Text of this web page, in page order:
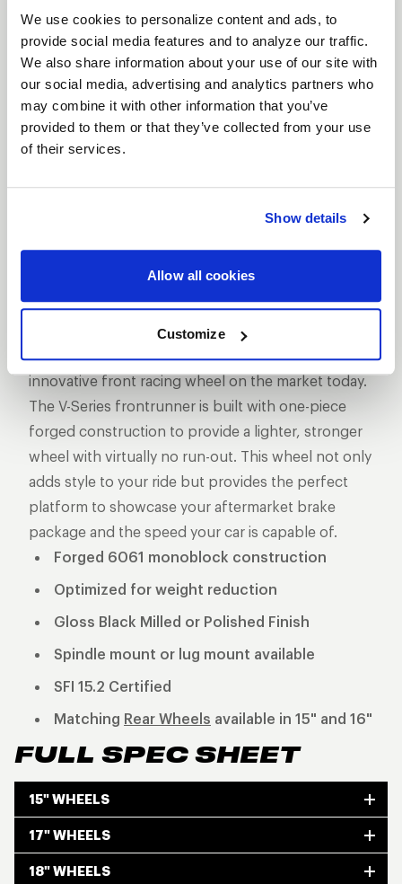
We use cookies to personalize content and ads, to
provide social media features and to analyze our traffic.
We also share information about your use of our site with
our social media, advertising and analytics partners who
may combine it with other information that you’ve
provided to them or that they’ve collected from your use
of their services.
Show details
Allow all cookies
Customize
SHOW OFF YOUR RIDE
WITH WELD
FRONTRUNNER
DESCRIPTION
WELD Racing’s lightest professional drag race front
wheel is the result of almost a year of design and
engineering exercises to create the most
innovative front racing wheel on the market today.
The V-Series frontrunner is built with one-piece
forged construction to provide a lighter, stronger
wheel with virtually no run-out. This wheel not only
adds style to your ride but provides the perfect
platform to showcase your aftermarket brake
package and the speed your car is capable of.
Forged 6061 monoblock construction
Optimized for weight reduction
Gloss Black Milled or Polished Finish
Spindle mount or lug mount available
SFI 15.2 Certified
Matching Rear Wheels available in 15" and 16"
FULL SPEC SHEET
15" WHEELS
17" WHEELS
18" WHEELS